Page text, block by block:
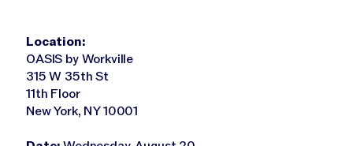
Location:
OASIS by Workville
315 W 35th St
11th Floor
New York, NY 10001